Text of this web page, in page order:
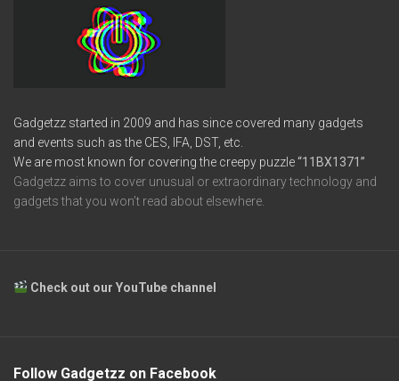
Gadgetzz started in 2009 and has since covered many gadgets
and events such as the CES, IFA, DST, etc.
We are most known for covering the creepy puzzle“11BX1371”
Gadgetzz aims to cover unusual or extraordinary technology and
gadgets that you won’t read about elsewhere.
Check out our YouTube channel
Follow Gadgetzz on Facebook